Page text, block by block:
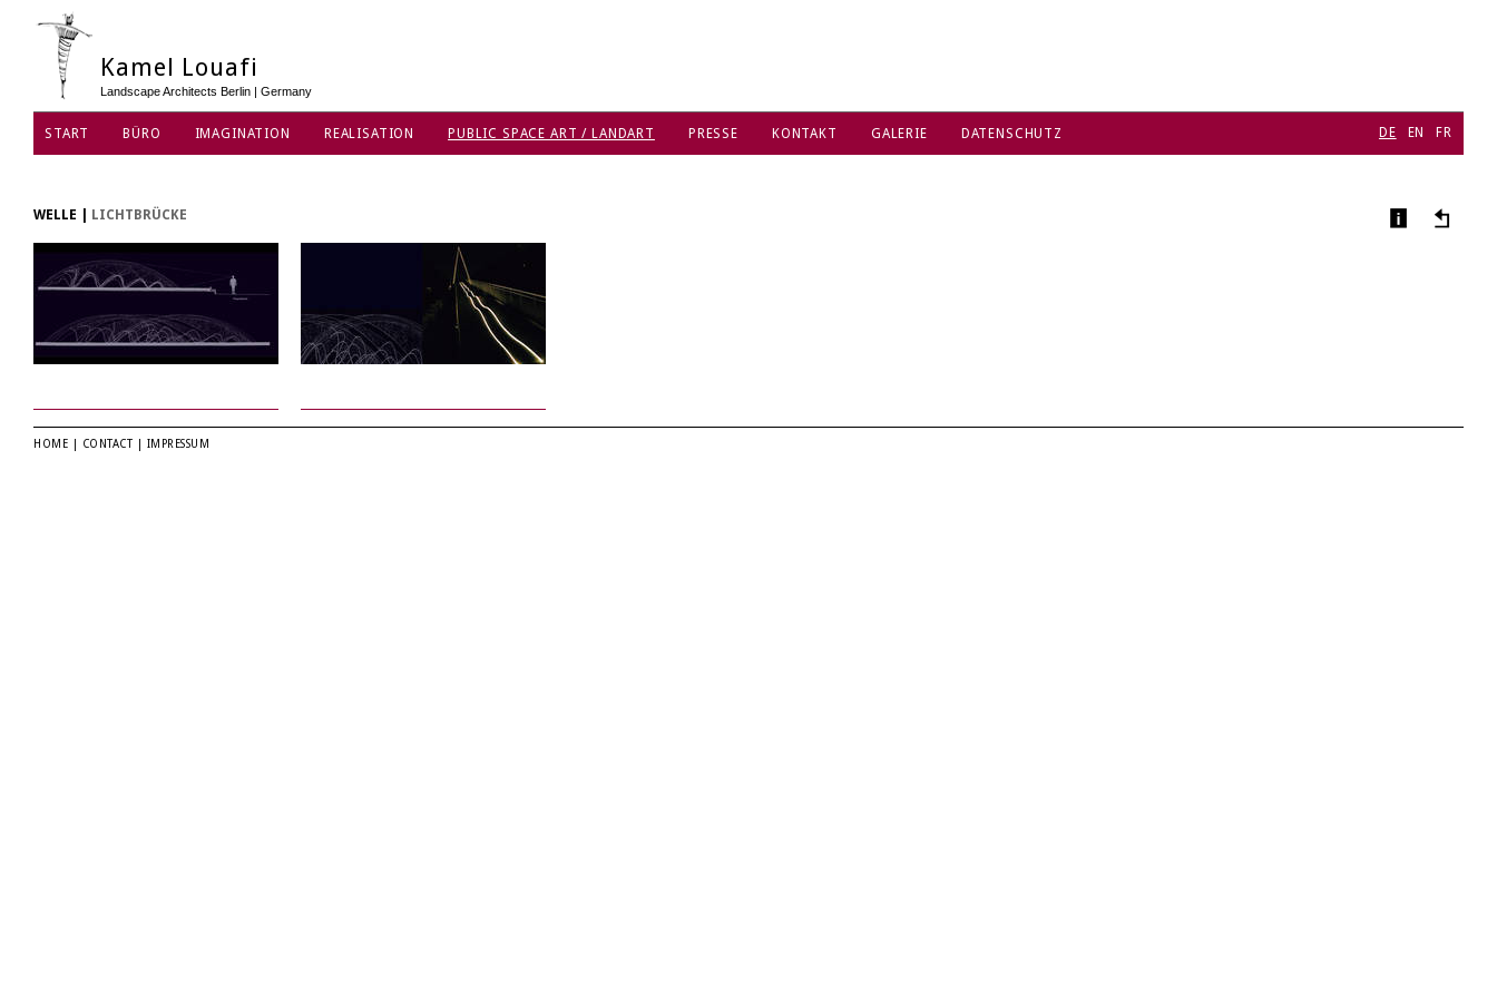
Kamel Louafi
Landscape Architects Berlin | Germany
START BÜRO IMAGINATION REALISATION PUBLIC SPACE ART / LANDART PRESSE KONTAKT GALERIE DATENSCHUTZ DE EN FR
WELLE LICHTBRÜCKE
HOME CONTACT IMPRESSUM